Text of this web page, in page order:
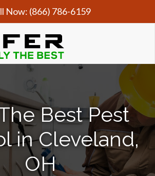
Now: (866) 786-6159
Best Pest
in Cleveland,
OH